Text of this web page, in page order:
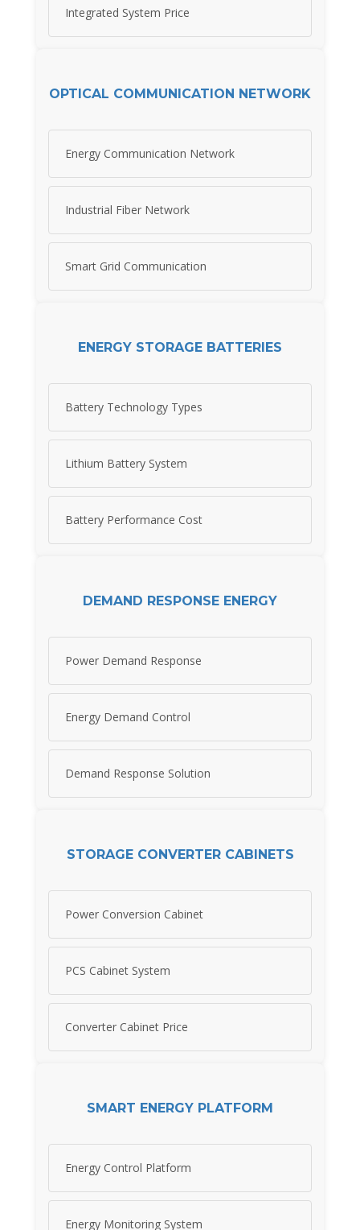
Integrated System Price
OPTICAL COMMUNICATION NETWORK
Energy Communication Network
Industrial Fiber Network
Smart Grid Communication
ENERGY STORAGE BATTERIES
Battery Technology Types
Lithium Battery System
Battery Performance Cost
DEMAND RESPONSE ENERGY
Power Demand Response
Energy Demand Control
Demand Response Solution
STORAGE CONVERTER CABINETS
Power Conversion Cabinet
PCS Cabinet System
Converter Cabinet Price
SMART ENERGY PLATFORM
Energy Control Platform
Energy Monitoring System